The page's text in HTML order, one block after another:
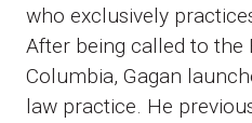
who exclusively
After being called to the
Columbia, Gagan
law practice. He